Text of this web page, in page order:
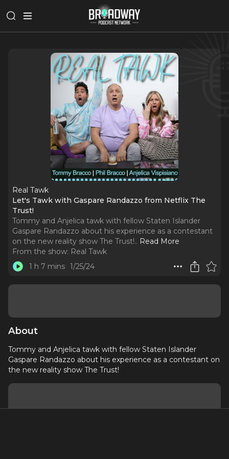
Real Tawk
Let's Tawk with Gaspare Randazzo from Netflix The
Trust!
Tommy and Anjelica tawk with fellow Staten Islander
Gaspare Randazzo about his experience as a contestant
on the new reality show The Trust!.. Read More
From the show: Real Tawk
1 h 7 mins 1/25/24
About
Tommy and Anjelica tawk with fellow Staten Islander
Gaspare Randazzo about his experience as a contestant on
the new reality show The Trust!